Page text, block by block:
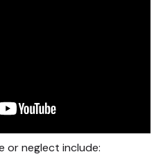
or neglect include: